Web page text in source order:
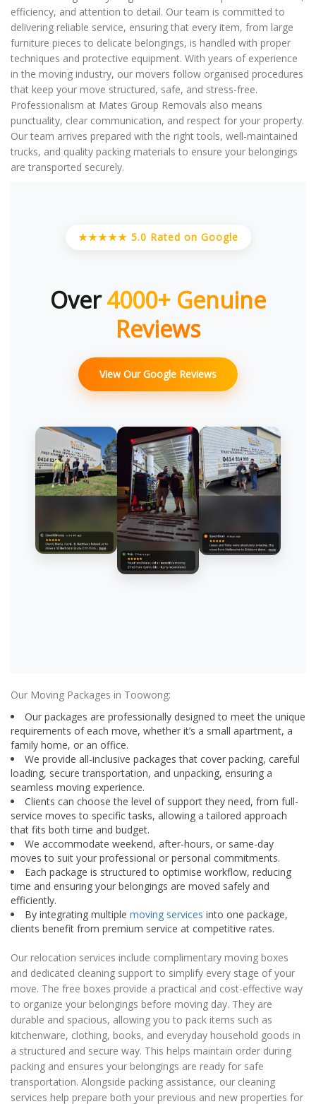
efficiency, and attention to detail. Our team is committed to
delivering reliable service, ensuring that every item, from large
furniture pieces to delicate belongings, is handled with proper
techniques and protective equipment. With years of experience
in the moving industry, our movers follow organised procedures
that keep your move structured, safe, and stress-free.
Professionalism at Mates Group Removals also means
punctuality, clear communication, and respect for your property.
Our team arrives prepared with the right tools, well-maintained
trucks, and quality packing materials to ensure your belongings
are transported securely.
★★★★★ 5.0 Rated on Google
Over4000+ Genuine
Reviews
View Our Google Reviews
Our Moving Packages in Toowong:
Our packages are professionally designed to meet the unique
requirements of each move, whether it’s a small apartment, a
family home, or an office.
We provide all-inclusive packages that cover packing, careful
loading, secure transportation, and unpacking, ensuring a
seamless moving experience.
Clients can choose the level of support they need, from full-
service moves to specific tasks, allowing a tailored approach
that fits both time and budget.
We accommodate weekend, after-hours, or same-day
moves to suit your professional or personal commitments.
Each package is structured to optimise workflow, reducing
time and ensuring your belongings are moved safely and
efficiently.
By integrating multiple moving services into one package,
clients benefit from premium service at competitive rates.
Our relocation services include complimentary moving boxes
and dedicated cleaning support to simplify every stage of your
move. The free boxes provide a practical and cost-effective way
to organize your belongings before moving day. They are
durable and spacious, allowing you to pack items such as
kitchenware, clothing, books, and everyday household goods in
a structured and secure way. This helps maintain order during
packing and ensures your belongings are ready for safe
transportation. Alongside packing assistance, our cleaning
services help prepare both your previous and new properties for